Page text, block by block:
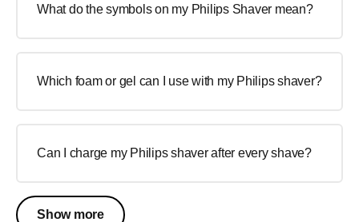
What do the symbols on my Philips Shaver mean?
Which foam or gel can I use with my Philips shaver?
Can I charge my Philips shaver after every shave?
Show more